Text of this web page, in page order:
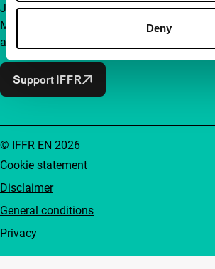
Deny
Join a group of curious and connected
Make independent film, new insights and
accessible to everyone.
Support IFFR
Cookie statement
Disclaimer
General conditions
Privacy
© IFFR EN 2026